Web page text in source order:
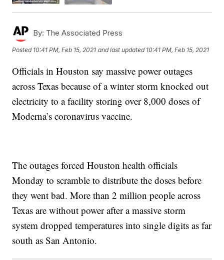
By: The Associated Press
Posted 10:41 PM, Feb 15, 2021 and last updated 10:41 PM, Feb 15, 2021
Officials in Houston say massive power outages
across Texas because of a winter storm knocked out
electricity to a facility storing over 8,000 doses of
Moderna’s coronavirus vaccine.
The outages forced Houston health officials
Monday to scramble to distribute the doses before
they went bad. More than 2 million people across
Texas are without power after a massive storm
system dropped temperatures into single digits as far
south as San Antonio.